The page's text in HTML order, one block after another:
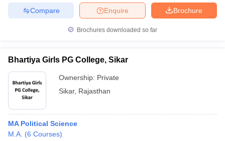
Examination Form
IGNOU Question PapersIGNOU Result
Universities in GujaratPrivate Universities in West-Bengal
Government Colleges in Bhopal
in AllahabadPrivate Degree Colleges in Varanasi
Brochure
Enquire
Compare
Brochures downloaded so far
Bhartiya Girls PG College, Sikar
Ownership: Private
Sikar, Rajasthan
MA Political Science
M.A. (6 Courses)